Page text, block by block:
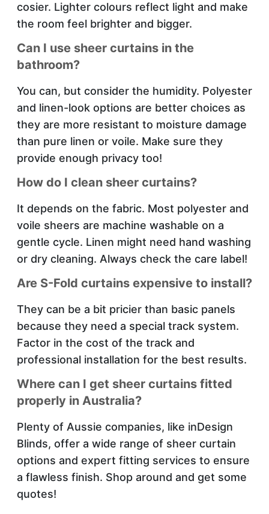
cosier. Lighter colours reflect light and make
the room feel brighter and bigger.
Can I use sheer curtains in the
bathroom?
You can, but consider the humidity. Polyester
and linen-look options are better choices as
they are more resistant to moisture damage
than pure linen or voile. Make sure they
provide enough privacy too!
How do I clean sheer curtains?
It depends on the fabric. Most polyester and
voile sheers are machine washable on a
gentle cycle. Linen might need hand washing
or dry cleaning. Always check the care label!
Are S-Fold curtains expensive to install?
They can be a bit pricier than basic panels
because they need a special track system.
Factor in the cost of the track and
professional installation for the best results.
Where can I get sheer curtains fitted
properly in Australia?
Plenty of Aussie companies, like inDesign
Blinds, offer a wide range of sheer curtain
options and expert fitting services to ensure
a flawless finish. Shop around and get some
quotes!